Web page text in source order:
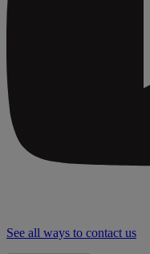
See all ways to contact us